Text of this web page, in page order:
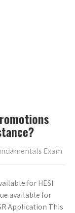
Exam
for HESI
available for
Application This